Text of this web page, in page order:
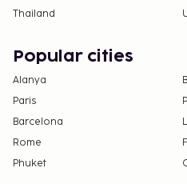
Thailand
Popular cities
Alanya
Paris
Barcelona
Rome
Phuket